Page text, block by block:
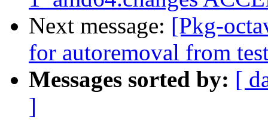
Next message: [Pkg-
for autoremoval from
Messages sorted by: [
]